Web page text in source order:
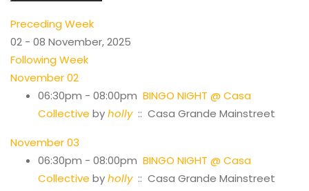
Preceding Week
02 - 08 November, 2025
Following Week
November 02
06:30pm - 08:00pm BINGO NIGHT @ Casa
Collective byholly:: Casa Grande Mainstreet
November 03
06:30pm - 08:00pm BINGO NIGHT @ Casa
Collective byholly:: Casa Grande Mainstreet